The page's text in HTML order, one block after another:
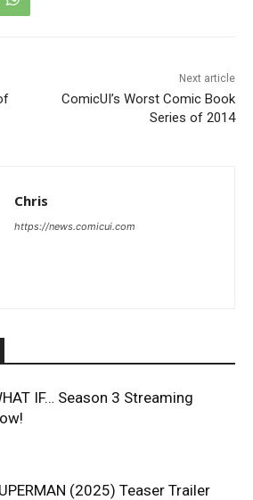
Next article
ComicUI’s Worst Comic Book
Series of 2014
Chris
https://news.comicui.com
IF… Season 3 Streaming
(2025) Teaser Trailer